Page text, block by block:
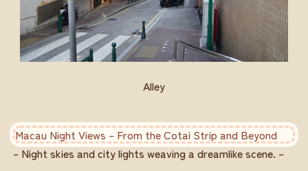
Alley
Macau Night Views – From the Cotai Strip and Beyond
– Night skies and city lights weaving a dreamlike scene. –